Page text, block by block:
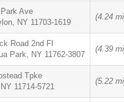
Ave
NY 11703-1619
(4.24
Road 2nd Fl
Park, NY 11762-3807
(4.39
Tpke
11714-5721
(5.22